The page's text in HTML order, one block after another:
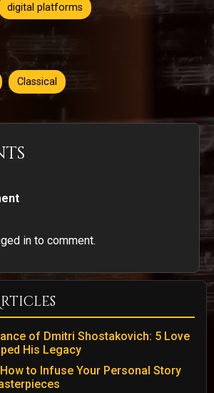
digital platforms
Classical
in to comment.
of Dmitri Shostakovich: 5 Love
His Legacy
to Infuse Your Personal Story